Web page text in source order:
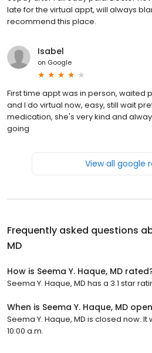
late for the virtual appt, will always
recommend this place.
Isabel
on Google
First time appt was in person, waited
and I do virtual now, easy, still wait
medication, she's very kind and
going
View all google
Frequently asked questions
MD
How is Seema Y. Haque, MD
Seema Y. Haque, MD has a 3.1 star
When is Seema Y. Haque, MD
Seema Y. Haque, MD is closed now.
10:00 a.m.